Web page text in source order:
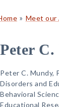
» Meet our
Peter
Peter C. Mundy,
Disorders and
Behavioral
Educational